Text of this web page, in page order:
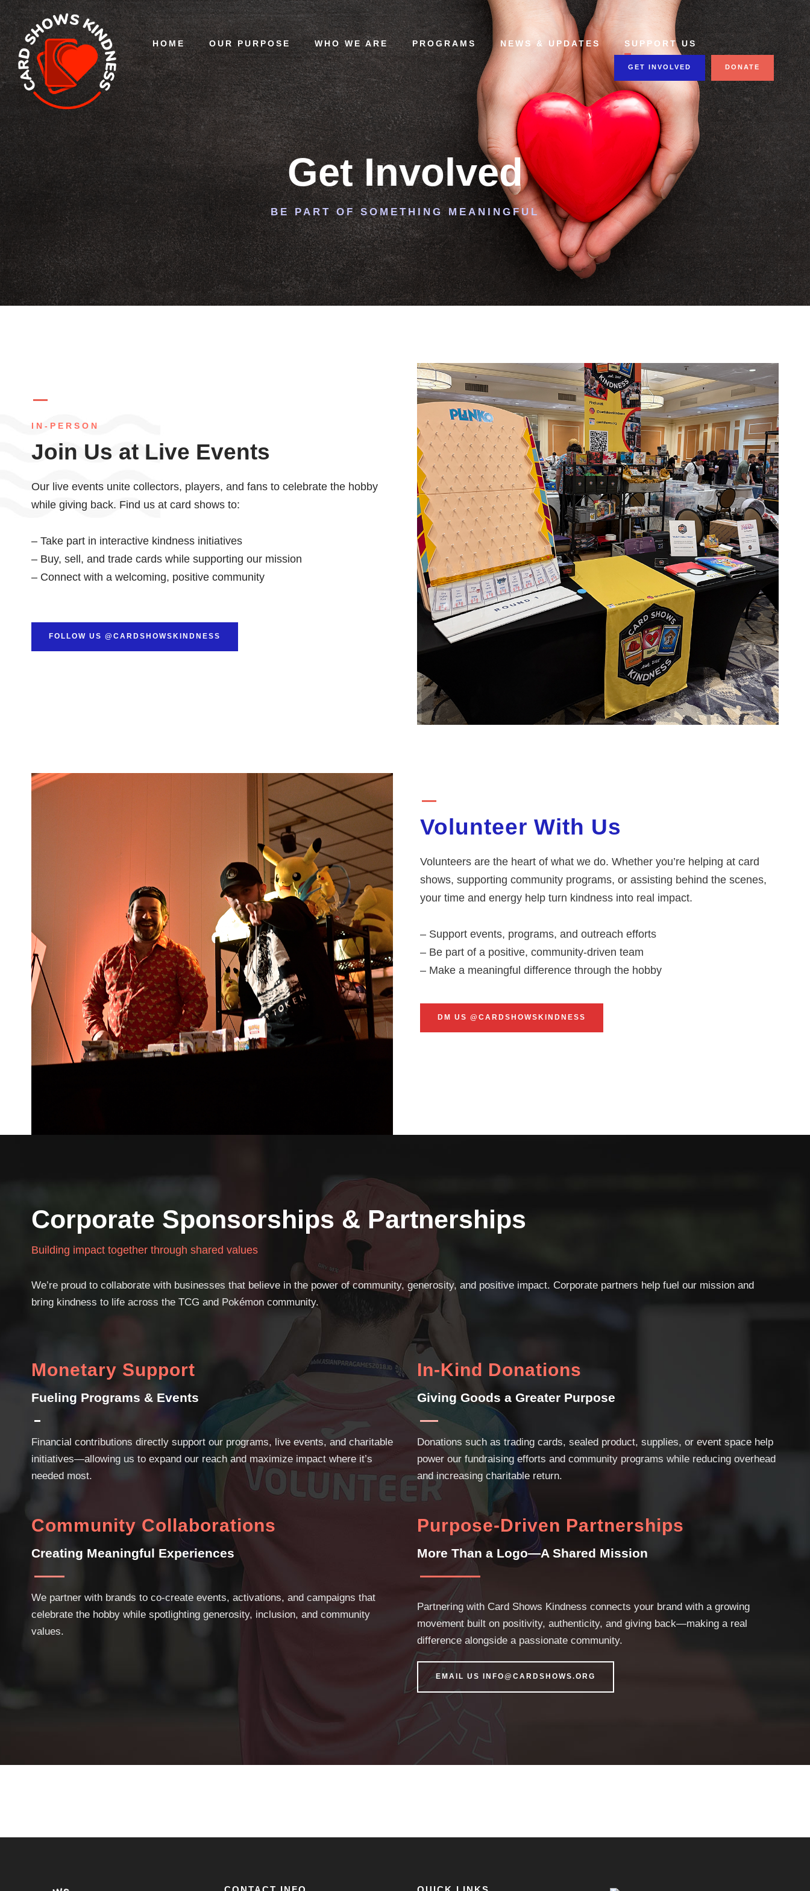
HOME OUR PURPOSE WHO WE ARE PROGRAMS NEWS & UPDATES SUPPORT US
GET INVOLVED DONATE
Get Involved
BE PART OF SOMETHING MEANINGFUL
IN-PERSON
Join Us at Live Events
Our live events unite collectors, players, and fans to celebrate the hobby
while giving back. Find us at card shows to:
– Take part in interactive kindness initiatives
– Buy, sell, and trade cards while supporting our mission
– Connect with a welcoming, positive community
FOLLOW US @CARDSHOWSKINDNESS
Volunteer With Us
Volunteers are the heart of what we do. Whether you’re helping at card
shows, supporting community programs, or assisting behind the scenes,
your time and energy help turn kindness into real impact.
– Support events, programs, and outreach efforts
– Be part of a positive, community-driven team
– Make a meaningful difference through the hobby
DM US @CARDSHOWSKINDNESS
Corporate Sponsorships & Partnerships
Building impact together through shared values
We’re proud to collaborate with businesses that believe in the power of community, generosity, and positive impact. Corporate partners help fuel our mission and
bring kindness to life across the TCG and Pokémon community.
Monetary Support
Fueling Programs & Events
Financial contributions directly support our programs, live events, and charitable
initiatives—allowing us to expand our reach and maximize impact where it’s
needed most.
In-Kind Donations
Giving Goods a Greater Purpose
Donations such as trading cards, sealed product, supplies, or event space help
power our fundraising efforts and community programs while reducing overhead
and increasing charitable return.
Community Collaborations
Creating Meaningful Experiences
We partner with brands to co-create events, activations, and campaigns that
celebrate the hobby while spotlighting generosity, inclusion, and community
values.
Purpose-Driven Partnerships
More Than a Logo—A Shared Mission
Partnering with Card Shows Kindness connects your brand with a growing
movement built on positivity, authenticity, and giving back—making a real
difference alongside a passionate community.
EMAIL US INFO@CARDSHOWS.ORG